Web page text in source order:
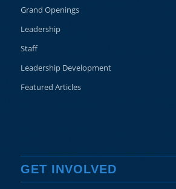
Grand Openings
Leadership
Staff
Leadership Development
Featured Articles
GET INVOLVED